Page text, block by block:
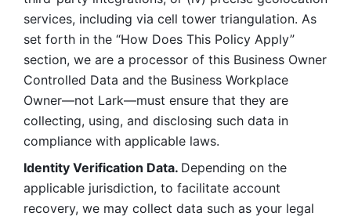
services, including via cell tower triangulation. As
set forth in the “How Does This Policy Apply”
section, we are a processor of this Business Owner
Controlled Data and the Business Workplace
Owner—not Lark—must ensure that they are
collecting, using, and disclosing such data in
compliance with applicable laws.
Identity Verification Data. Depending on the
applicable jurisdiction, to facilitate account
recovery, we may collect data such as your legal